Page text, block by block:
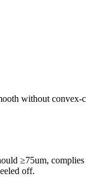
without
≥75um,
off.